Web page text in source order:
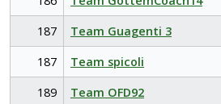
187
Team Guagenti 3
187
Team spicoli
189
Team OFD92